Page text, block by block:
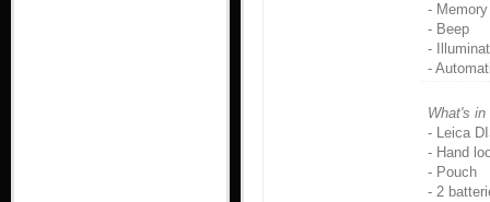
-
- Beep
-
-
What's
- Leica
- Hand
- Pouch
- 2